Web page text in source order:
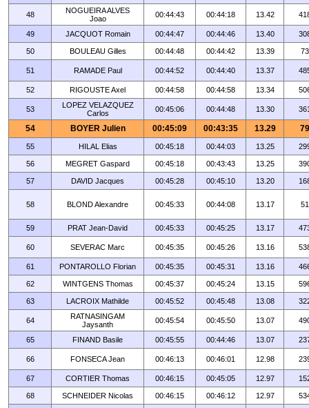
48
NOGUEIRA ALVES
Joao
00:44:43 00:44:18 13.42
49 JACQUOT Romain 00:44:47 00:44:46 13.40
50 BOULEAU Gilles 00:44:48 00:44:42 13.39 73
51 RAMADE Paul 00:44:52 00:44:40 13.37
52 RIGOUSTE Axel 00:44:58 00:44:58 13.34
53
LOPEZ VELAZQUEZ
Carlos
00:45:06 00:44:48 13.30
54 BOYER Julien 00:45:09 00:43:35 13.29 79
55 HILAL Elias 00:45:18 00:44:03 13.25
56 MEGRET Gaspard 00:45:18 00:43:43 13.25
57 DAVID Jacques 00:45:28 00:45:10 13.20
58 BLOND Alexandre 00:45:33 00:44:08 13.17 51
59 PRAT Jean-David 00:45:33 00:45:25 13.17
60 SEVERAC Marc 00:45:35 00:45:26 13.16
61 PONTAROLLO Florian 00:45:35 00:45:31 13.16
62 WINTGENS Thomas 00:45:37 00:45:24 13.15
63 LACROIX Mathilde 00:45:52 00:45:48 13.08
64
RATNASINGAM
Jaysanth
00:45:54 00:45:50 13.07
65 FINAND Basile 00:45:55 00:44:46 13.07
66 FONSECA Jean 00:46:13 00:46:01 12.98
67 CORTIER Thomas 00:46:15 00:45:05 12.97
68 SCHNEIDER Nicolas 00:46:15 00:46:12 12.97